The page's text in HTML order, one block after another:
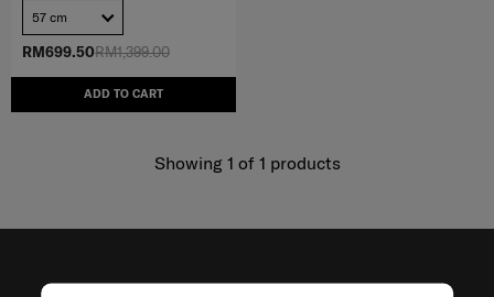
RM1,399.00
RM699.50
ADD TO CART
57 cm
Showing 1 of 1 products